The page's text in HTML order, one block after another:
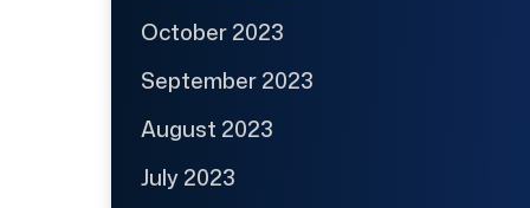
October 2023
September 2023
August 2023
July 2023